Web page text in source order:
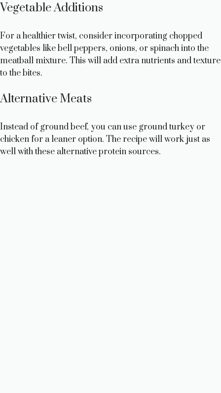
Vegetable Additions
For a healthier twist, consider incorporating chopped
vegetables like bell peppers, onions, or spinach into the
meatball mixture. This will add extra nutrients and texture
to the bites.
Alternative Meats
Instead of ground beef, you can use ground turkey or
chicken for a leaner option. The recipe will work just as
well with these alternative protein sources.